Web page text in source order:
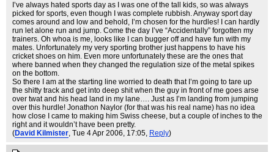
I’ve always hated sports day as I was one of the tall kids, so was always
picked for sports, even though I was complete rubbish. Anyway sport day
comes around and low and behold, I’m chosen for the hurdles! I can hardly
run let alone run and jump. Come the day I’ve “Accidentally” forgotten my
trainers. Oh whoa is me, looks like I can bugger off and have fun with my
mates. Unfortunately my very sporting brother just happens to have his
cricket shoes on him. Even more unfortunately these are the ones that
where banned when they changed the regulation size of the metal spikes
on the bottom.
So there I am at the starting line worried to death that I’m going to tare up
the shitty track and get into deep shit when the guy in front of me goes arse
over twat and his head land in my lane…. Just as I’m landing from jumping
over this hurdle! Jonathon Naylor (for that was his real name) has no idea
how close I came to making him Swiss cheese, but a couple of inches to the
right and it wouldn’t have been pretty.
(David Kilmister, Tue 4 Apr 2006, 17:05, Reply)